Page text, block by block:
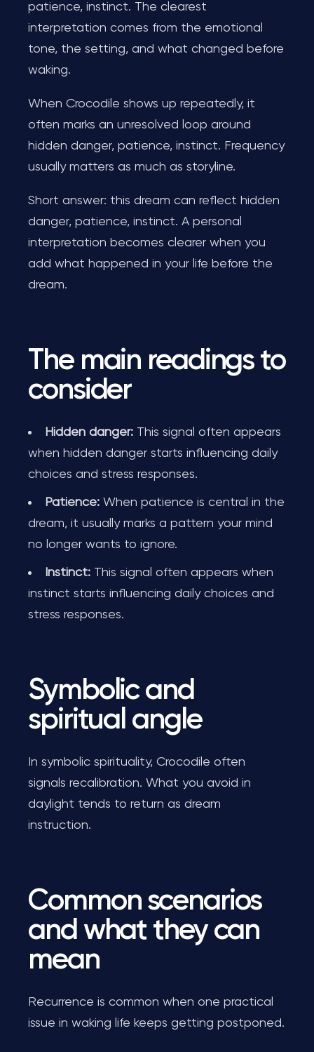
patience, instinct. The clearest
interpretation comes from the emotional
tone, the setting, and what changed before
waking.
When Crocodile shows up repeatedly, it
often marks an unresolved loop around
hidden danger, patience, instinct. Frequency
usually matters as much as storyline.
Short answer: this dream can reflect hidden
danger, patience, instinct. A personal
interpretation becomes clearer when you
add what happened in your life before the
dream.
The main readings to
consider
Hidden danger: This signal often appears
when hidden danger starts influencing daily
choices and stress responses.
Patience: When patience is central in the
dream, it usually marks a pattern your mind
no longer wants to ignore.
Instinct: This signal often appears when
instinct starts influencing daily choices and
stress responses.
Symbolic and
spiritual angle
In symbolic spirituality, Crocodile often
signals recalibration. What you avoid in
daylight tends to return as dream
instruction.
Common scenarios
and what they can
mean
Recurrence is common when one practical
issue in waking life keeps getting postponed.